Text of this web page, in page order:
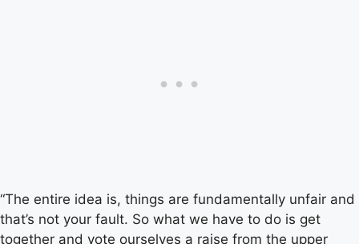
“The entire idea is, things are fundamentally unfair and
that’s not your fault. So what we have to do is get
together and vote ourselves a raise from the upper